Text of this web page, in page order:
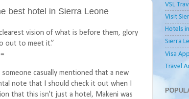
best hotel in Sierra Leone
vision of what is before them, glory
out to meet it.”
casually mentioned that a new
note that I should check it out when I
that this isn't just a hotel, Makeni was
VSL
Visit
Hotels
Sierra
Visa
Travel